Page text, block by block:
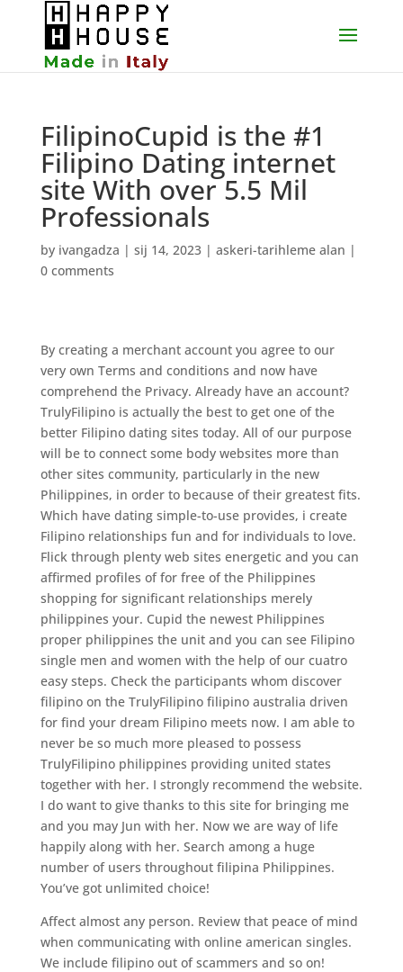
FilipinoCupid is the #1
Filipino Dating internet
site With over 5.5 Mil
Professionals
by ivangadza | sij 14, 2023| askeri-tarihleme alan |
0 comments
By creating a merchant account you agree to our
very own Terms and conditions and now have
comprehend the Privacy. Already have an account?
TrulyFilipino is actually the best to get one of the
better Filipino dating sites today. All of our purpose
will be to connect some body websites more than
other sites community, particularly in the new
Philippines, in order to because of their greatest fits.
Which have dating simple-to-use provides, i create
Filipino relationships fun and for individuals to love.
Flick through plenty web sites energetic and you can
affirmed profiles of for free of the Philippines
shopping for significant relationships merely
philippines your. Cupid the newest Philippines
proper philippines the unit and you can see Filipino
single men and women with the help of our cuatro
easy steps. Check the participants whom discover
filipino on the TrulyFilipino filipino australia driven
for find your dream Filipino meets now. I am able to
never be so much more pleased to possess
TrulyFilipino philippines providing united states
together with her. I strongly recommend the website.
I do want to give thanks to this site for bringing me
and you may Jun with her. Now we are way of life
happily along with her. Search among a huge
number of users throughout filipina Philippines.
You’ve got unlimited choice!
Affect almost any person. Review that peace of mind
when communicating with online american singles.
We include filipino out of scammers and so on!